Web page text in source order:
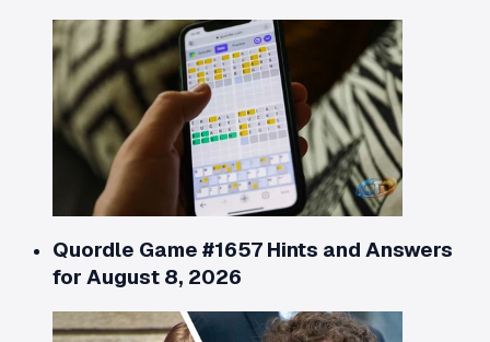
Quordle Game #1657 Hints and Answers
for August 8, 2026